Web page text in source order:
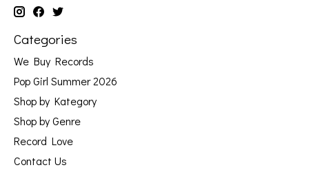
Categories
We Buy Records
Pop Girl Summer 2026
Shop by Kategory
Shop by Genre
Record Love
Contact Us